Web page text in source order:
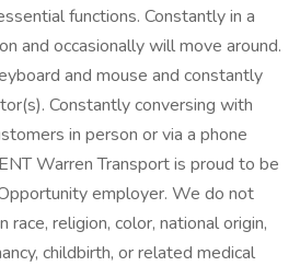
functions. Constantly in a
and occasionally will move around.
and mouse and constantly
Constantly conversing with
in person or via a phone
Warren Transport is proud to be
employer. We do not
race, religion, color, national origin,
childbirth, or related medical